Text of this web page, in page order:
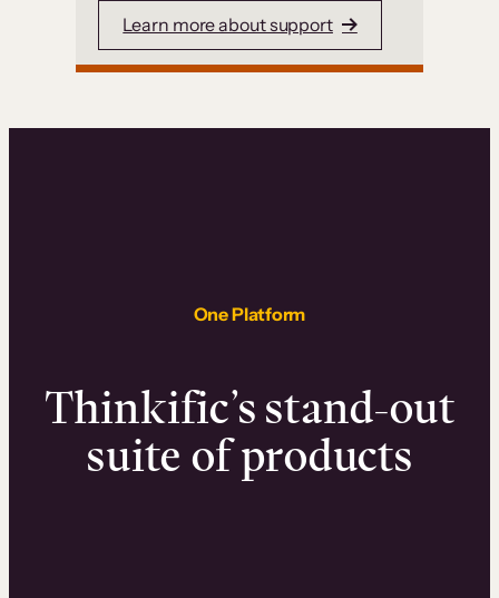
Learn more about support
One Platform
Thinkific’s stand-out
suite of products